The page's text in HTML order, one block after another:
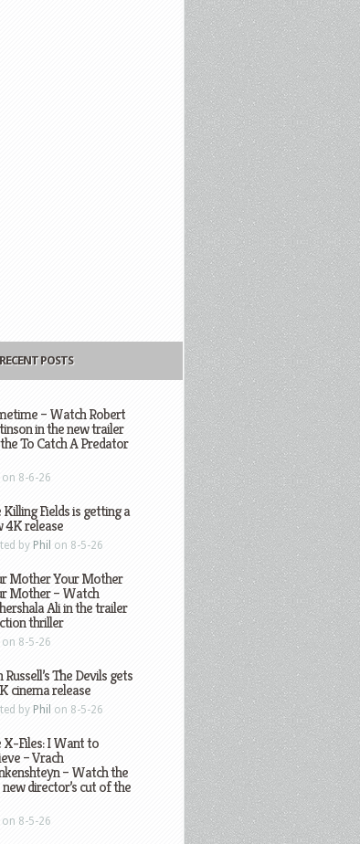
RECENT POSTS
– Watch Robert
in the new trailer
To Catch A Predator
on 8-6-26
Killing Fields is getting a
4K release
by Phil on 8-5-26
Mother Your Mother
Mother – Watch
Ali in the trailer
thriller
on 8-5-26
Russell’s The Devils gets
cinema release
by Phil on 8-5-26
X-Files: I Want to
– Vrach
– Watch the
director’s cut of the
on 8-5-26